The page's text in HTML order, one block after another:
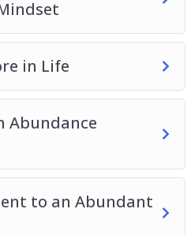
in Life
Abundance
to an Abundant